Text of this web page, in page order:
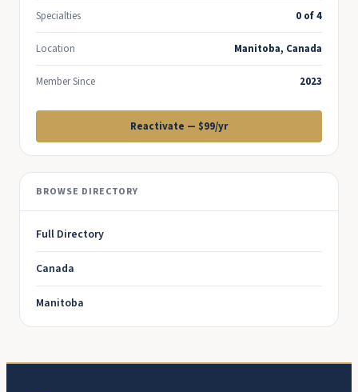
Specialties 0 of 4
Location Manitoba, Canada
Member Since 2023
Reactivate — $99/yr
BROWSE DIRECTORY
Full Directory
Canada
Manitoba